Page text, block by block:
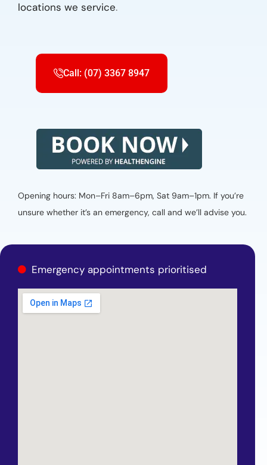
locations we service.
Call: (07) 3367 8947
Opening hours: Mon–Fri 8am–6pm, Sat 9am–1pm. If you’re
unsure whether it’s an emergency, call and we’ll advise you.
Emergency appointments prioritised